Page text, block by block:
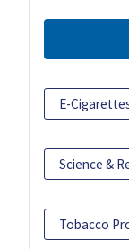
E-
Science &
Tobacco